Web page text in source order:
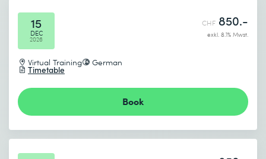
15
DEC
2026
Virtual Training German
Timetable
CHF 850.-
exkl. 8.1% Mwst.
Book